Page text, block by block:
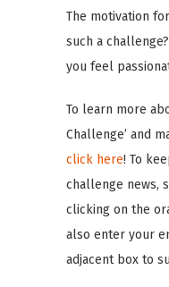
The motivation
such a
you feel
To learn more
Challenge’ and
click here! To
challenge news,
clicking on the
also enter your
adjacent box to